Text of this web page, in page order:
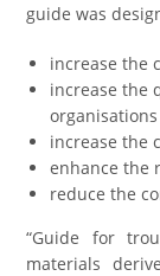
guide was
increase the
increase the
organisations
increase the
enhance the
reduce the
“Guide for
materials